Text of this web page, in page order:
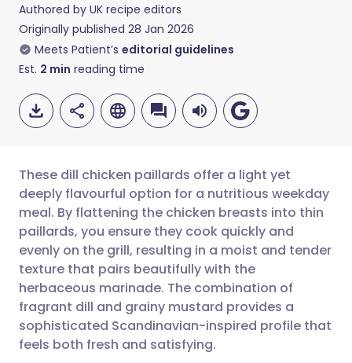
Authored by UK recipe editors
Originally published 28 Jan 2026
Meets Patient’s editorial guidelines
Est. 2 min reading time
Share via email
Share via Facebook
Share via LinkedIn
Share via X
🇬🇧 English 🇩🇪 Deutsch
🇪🇸 Español 🇫🇷 Français
🇮🇹 Italiano 🇵🇹
🇮🇳 हिन्दी
These dill chicken paillards offer a light yet
deeply flavourful option for a nutritious weekday
meal. By flattening the chicken breasts into thin
paillards, you ensure they cook quickly and
evenly on the grill, resulting in a moist and tender
texture that pairs beautifully with the
herbaceous marinade. The combination of
fragrant dill and grainy mustard provides a
sophisticated Scandinavian-inspired profile that
feels both fresh and satisfying.